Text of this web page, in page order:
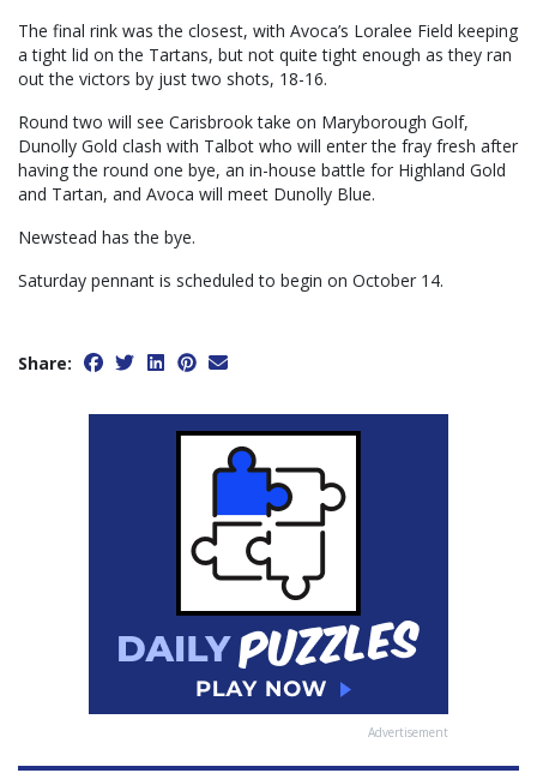
The final rink was the closest, with Avoca’s Loralee Field keeping
a tight lid on the Tartans, but not quite tight enough as they ran
out the victors by just two shots, 18-16.
Round two will see Carisbrook take on Maryborough Golf,
Dunolly Gold clash with Talbot who will enter the fray fresh after
having the round one bye, an in-house battle for Highland Gold
and Tartan, and Avoca will meet Dunolly Blue.
Newstead has the bye.
Saturday pennant is scheduled to begin on October 14.
Share:
Advertisement